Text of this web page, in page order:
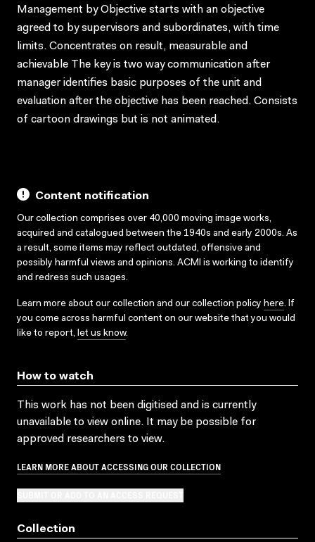
Management by Objective starts with an objective
agreed to by supervisors and subordinates, with time
limits. Concentrates on result, measurable and
achievable The key is two way communication after
manager identifies basic purposes of the unit and
evaluation after the objective has been reached. Consists
of cartoon drawings but is not animated.
Content notification
Our collection comprises over 40,000 moving image works,
acquired and catalogued between the 1940s and early 2000s. As
a result, some items may reflect outdated, offensive and
possibly harmful views and opinions. ACMI is working to identify
and redress such usages.
Learn more about our collection and our collection policy here. If
you come across harmful content on our website that you would
like to report, let us know.
How to watch
This work has not been digitised and is currently
unavailable to view online. It may be possible for
approved researchers to view.
LEARN MORE ABOUT ACCESSING OUR COLLECTION
Collection